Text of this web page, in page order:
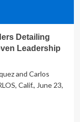
Detailing
Leadership
and Carlos
Calif., June 23,